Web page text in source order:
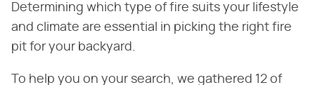
Determining which type of fire suits your lifestyle
and climate are essential in picking the right fire
pit for your backyard.
To help you on your search, we gathered 12 of